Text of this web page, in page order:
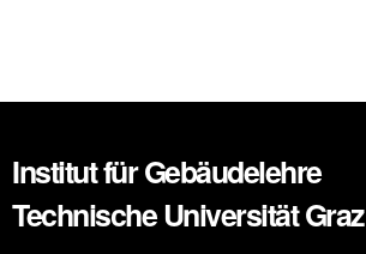
Institut für Gebäudelehre
Technische Universität Graz